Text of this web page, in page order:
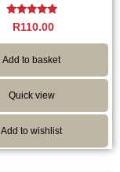
Rated
5.00
out of 5
R110.00
Add to basket
Quick view
Add to wishlist